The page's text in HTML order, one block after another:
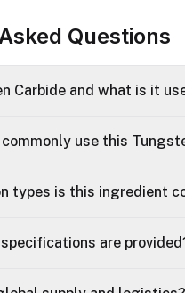
Questions
Carbide and what is it
use this
types is this ingredient
are